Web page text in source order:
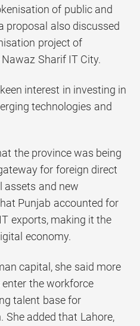
of public and
proposal also discussed
project of
Sharif IT City.
interest in investing in
technologies and
the province was being
for foreign direct
assets and new
Punjab accounted for
exports, making it the
economy.
capital, she said more
the workforce
talent base for
She added that Lahore,